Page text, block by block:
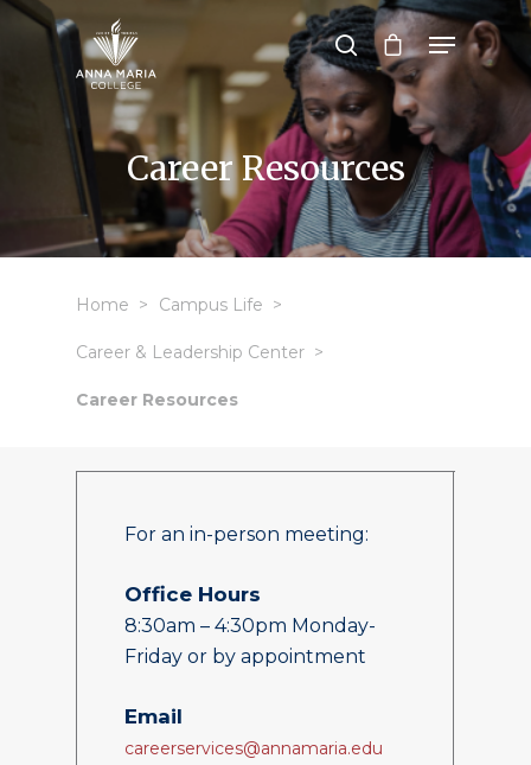
Hit enter to search or ESC to close
Career Resources
Home Campus Life
Career & Leadership Center
Career Resources
For an in-person meeting:
Office Hours
8:30am – 4:30pm Monday-
Friday or by appointment
Email
careerservices@annamaria.edu